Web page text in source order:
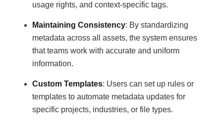
usage rights, and context-specific tags.
Maintaining Consistency: By standardizing
metadata across all assets, the system ensures
that teams work with accurate and uniform
information.
Custom Templates: Users can set up rules or
templates to automate metadata updates for
specific projects, industries, or file types.